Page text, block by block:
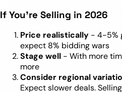
If You’re Selling in 2026
Price realistically - 4-5%
expect 8% bidding wars
Stage well - With more
more
Consider regional
Expect slower deals.